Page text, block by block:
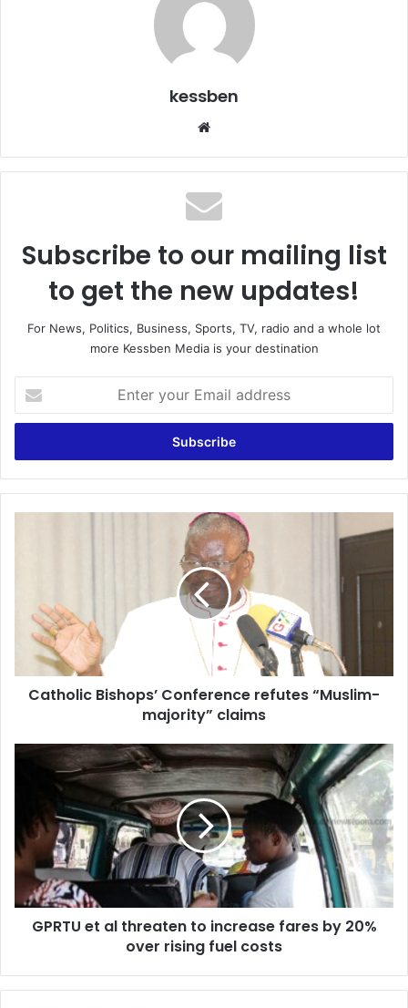
kessben
Subscribe to our mailing list
to get the new updates!
For News, Politics, Business, Sports, TV, radio and a whole lot
more Kessben Media is your destination
your
Email
majority”
claims
Catholic Bishops’ Conference refutes “Muslim-
majority” claims
GPRTU
threaten
to
increase
fares
20%
overGPRTU et al threaten to increase fares by 20%
over rising fuel costs